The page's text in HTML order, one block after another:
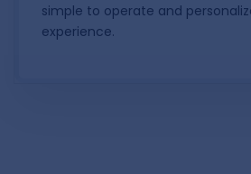
simple to operate and
experience.